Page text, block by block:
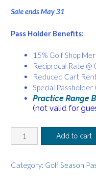
Sale ends May 31
Pass Holder Benefits:
15% Golf Shop
Reciprocal Rate
Reduced Cart
Special Passholder
Practice Range
(not valid for
Budget
Friendly
Sunday
Add to cart
Category: Golf Season